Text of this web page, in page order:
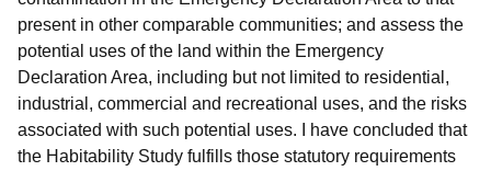
present in other comparable communities; and assess the
potential uses of the land within the Emergency
Declaration Area, including but not limited to residential,
industrial, commercial and recreational uses, and the risks
associated with such potential uses. I have concluded that
the Habitability Study fulfills those statutory requirements